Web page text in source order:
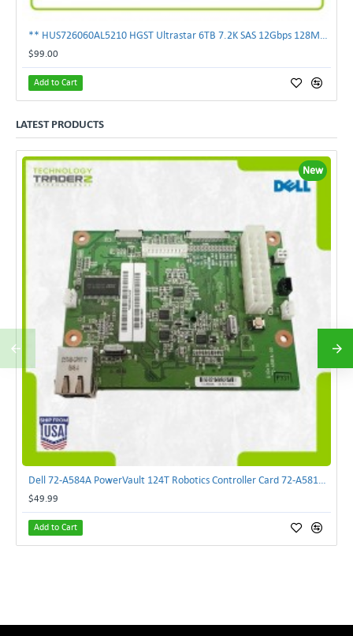
$99.00
Add to Cart
LATEST PRODUCTS
New
$49.99
Add to Cart